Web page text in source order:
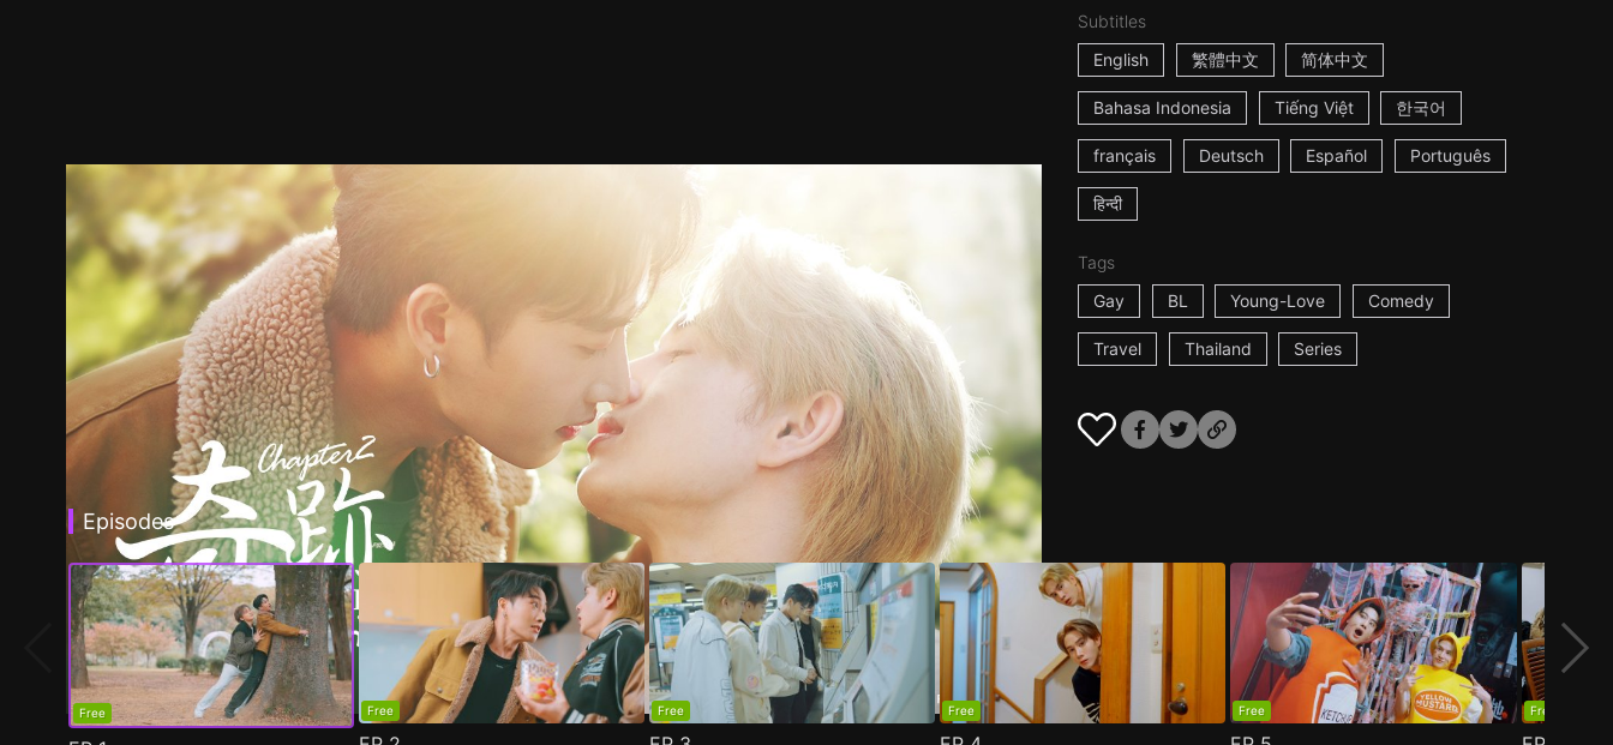
Subtitles
English
繁體中文 简体中文
Bahasa Indonesia Tiếng Việt 한국어
français Deutsch Español Português
हिन्दी
Tags
Gay
BL Young-Love Comedy
Travel Thailand Series
Episodes
Free Free Free Free Free Free